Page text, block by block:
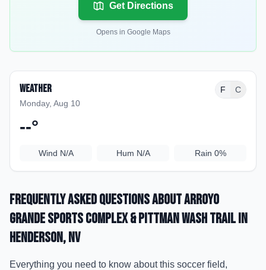
Get Directions
Opens in Google Maps
Weather
Monday, Aug 10
F C
--°
Wind N/A Hum N/A Rain 0%
Frequently Asked Questions aboutArroyo
Grande Sports Complex & Pittman Wash Trailin
Henderson, NV
Everything you need to know about this soccer field,